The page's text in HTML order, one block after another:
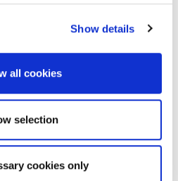
Show details
all cookies
selection
cookies only